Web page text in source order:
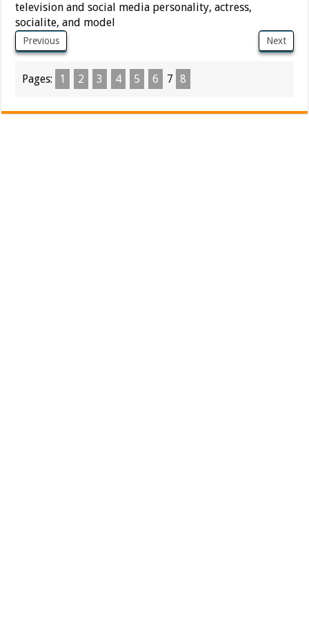
television and social media personality, actress,
socialite, and model
Previous Next
Pages: 1 2 3 4 5 6 7 8